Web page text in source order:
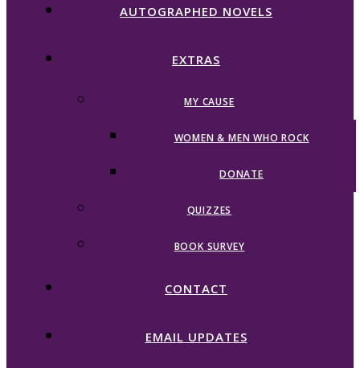
AUTOGRAPHED NOVELS
EXTRAS
MY CAUSE
WOMEN & MEN WHO ROCK
DONATE
QUIZZES
BOOK SURVEY
CONTACT
EMAIL UPDATES